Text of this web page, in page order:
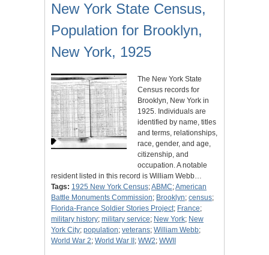
New York State Census,
Population for Brooklyn,
New York, 1925
The New York State
Census records for
Brooklyn, New York in
1925. Individuals are
identified by name, titles
and terms, relationships,
race, gender, and age,
citizenship, and
occupation. A notable
resident listed in this record is William Webb…
Tags: 1925 New York Census;ABMC;American
Battle Monuments Commission; Brooklyn; census;
Florida-France Soldier Stories Project; France;
military history; military service; New York; New
York City; population; veterans; William Webb;
World War 2; World War II ; WW2; WWII